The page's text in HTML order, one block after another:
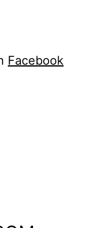
Facebook